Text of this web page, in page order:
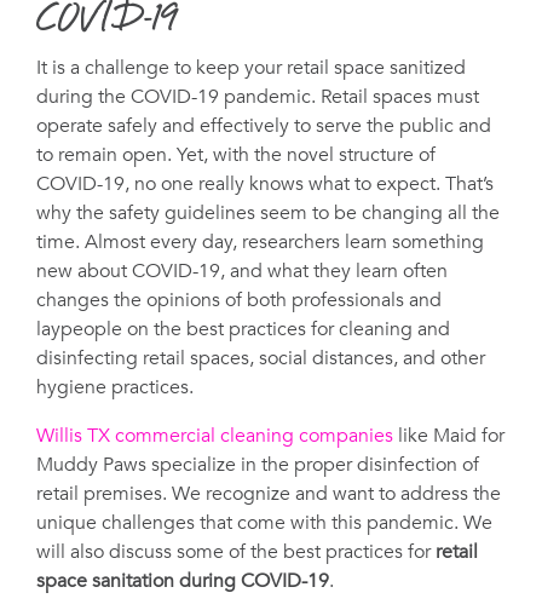
COVID-19
It is a challenge to keep your retail space sanitized
during the COVID-19 pandemic. Retail spaces must
operate safely and effectively to serve the public and
to remain open. Yet, with the novel structure of
COVID-19, no one really knows what to expect. That’s
why the safety guidelines seem to be changing all the
time. Almost every day, researchers learn something
new about COVID-19, and what they learn often
changes the opinions of both professionals and
laypeople on the best practices for cleaning and
disinfecting retail spaces, social distances, and other
hygiene practices.
Willis TX commercial cleaning companies like Maid for
Muddy Paws specialize in the proper disinfection of
retail premises. We recognize and want to address the
unique challenges that come with this pandemic. We
will also discuss some of the best practices forretail
space sanitation during COVID-19.